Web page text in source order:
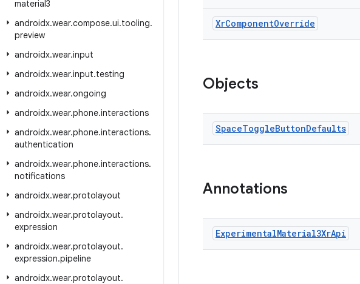
material3
androidx.wear.compose.ui.tooling.
preview
androidx.wear.input
androidx.wear.input.testing
androidx.wear.ongoing
androidx.wear.phone.interactions
androidx.wear.phone.interactions.
authentication
androidx.wear.phone.interactions.
notifications
androidx.wear.protolayout
androidx.wear.protolayout.
expression
androidx.wear.protolayout.
expression.pipeline
androidx.wear.protolayout.
XrComponentOverride
Objects
SpaceToggleButtonDefaults
Annotations
ExperimentalMaterial3XrApi